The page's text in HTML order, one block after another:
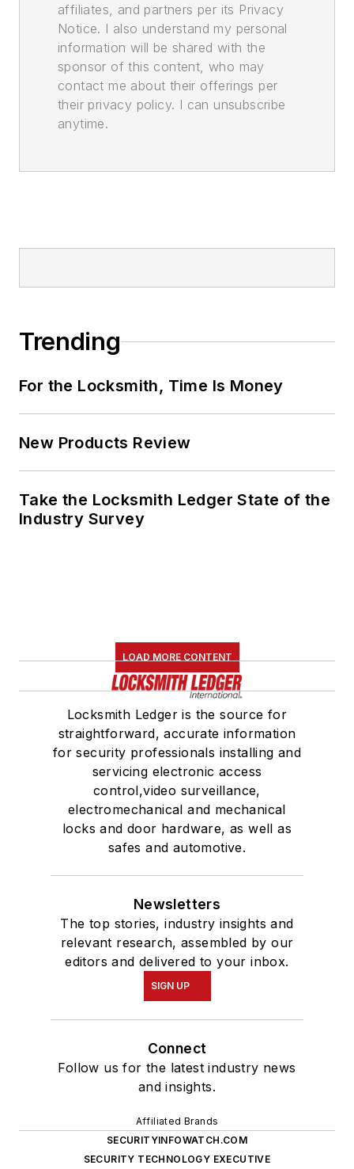
affiliates, and partners per its Privacy
Notice. I also understand my personal
information will be shared with the
sponsor of this content, who may
contact me about their offerings per
their privacy policy. I can unsubscribe
anytime.
Trending
For the Locksmith, Time Is Money
New Products Review
Take the Locksmith Ledger State of the
Industry Survey
LOAD MORE CONTENT
Locksmith Ledger is the source for
straightforward, accurate information
for security professionals installing and
servicing electronic access
control,video surveillance,
electromechanical and mechanical
locks and door hardware, as well as
safes and automotive.
Newsletters
The top stories, industry insights and
relevant research, assembled by our
editors and delivered to your inbox.
SIGN UP
Connect
Follow us for the latest industry news
and insights.
Affiliated Brands
SECURITYINFOWATCH.COM
SECURITY TECHNOLOGY EXECUTIVE